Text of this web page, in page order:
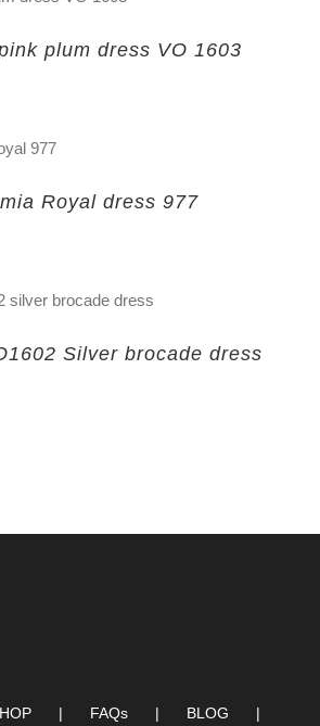
plum dress VO 1603
Royal dress 977
Silver brocade dress
FAQs BLOG